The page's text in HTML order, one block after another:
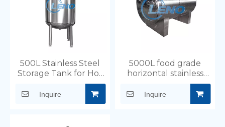
500L Stainless Steel
Storage Tank for Hot
Water And Beverage
Milk
Inquire
5000L food grade
horizontal stainless
steel storage tank
Inquire